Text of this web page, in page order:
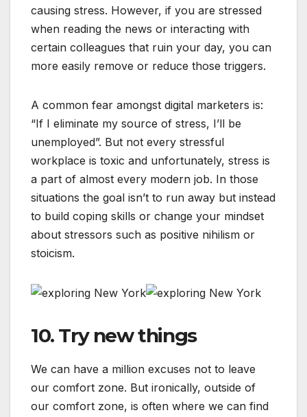
causing stress. However, if you are stressed
when reading the news or interacting with
certain colleagues that ruin your day, you can
more easily remove or reduce those triggers.
A common fear amongst digital marketers is:
“If I eliminate my source of stress, I’ll be
unemployed”. But not every stressful
workplace is toxic and unfortunately, stress is
a part of almost every modern job. In those
situations the goal isn’t to run away but instead
to build coping skills or change your mindset
about stressors such as positive nihilism or
stoicism.
10. Try new things
We can have a million excuses not to leave
our comfort zone. But ironically, outside of
our comfort zone, is often where we can find